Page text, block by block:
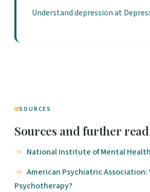
Understand depression at
SOURCES
Sources and further
National Institute of Mental
American Psychiatric Association:
Psychotherapy?